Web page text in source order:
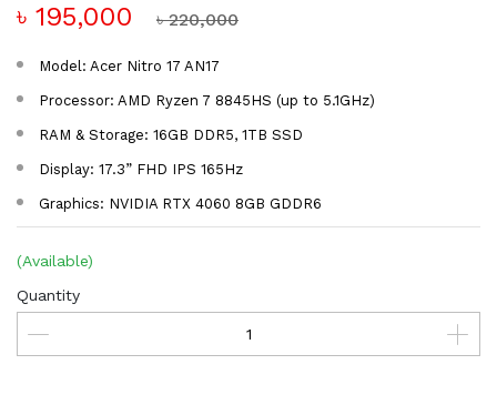
৳ 195,000 ৳ 220,000
Model: Acer Nitro 17 AN17
Processor: AMD Ryzen 7 8845HS (up to 5.1GHz)
RAM & Storage: 16GB DDR5, 1TB SSD
Display: 17.3” FHD IPS 165Hz
Graphics: NVIDIA RTX 4060 8GB GDDR6
(Available)
Quantity